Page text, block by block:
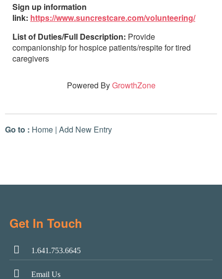
Sign up information
link: https://www.suncrestcare.com/volunteering/
List of Duties/Full Description: Provide
companionship for hospice patients/respite for tired
caregivers
Powered ByGrowthZone
Go to : Home | Add New Entry
Get In Touch
1.641.753.6645
Email Us